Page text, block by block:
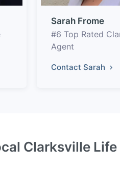
Sarah Frome
#6 Top Rated
Agent
Contact Sarah
Clarksville